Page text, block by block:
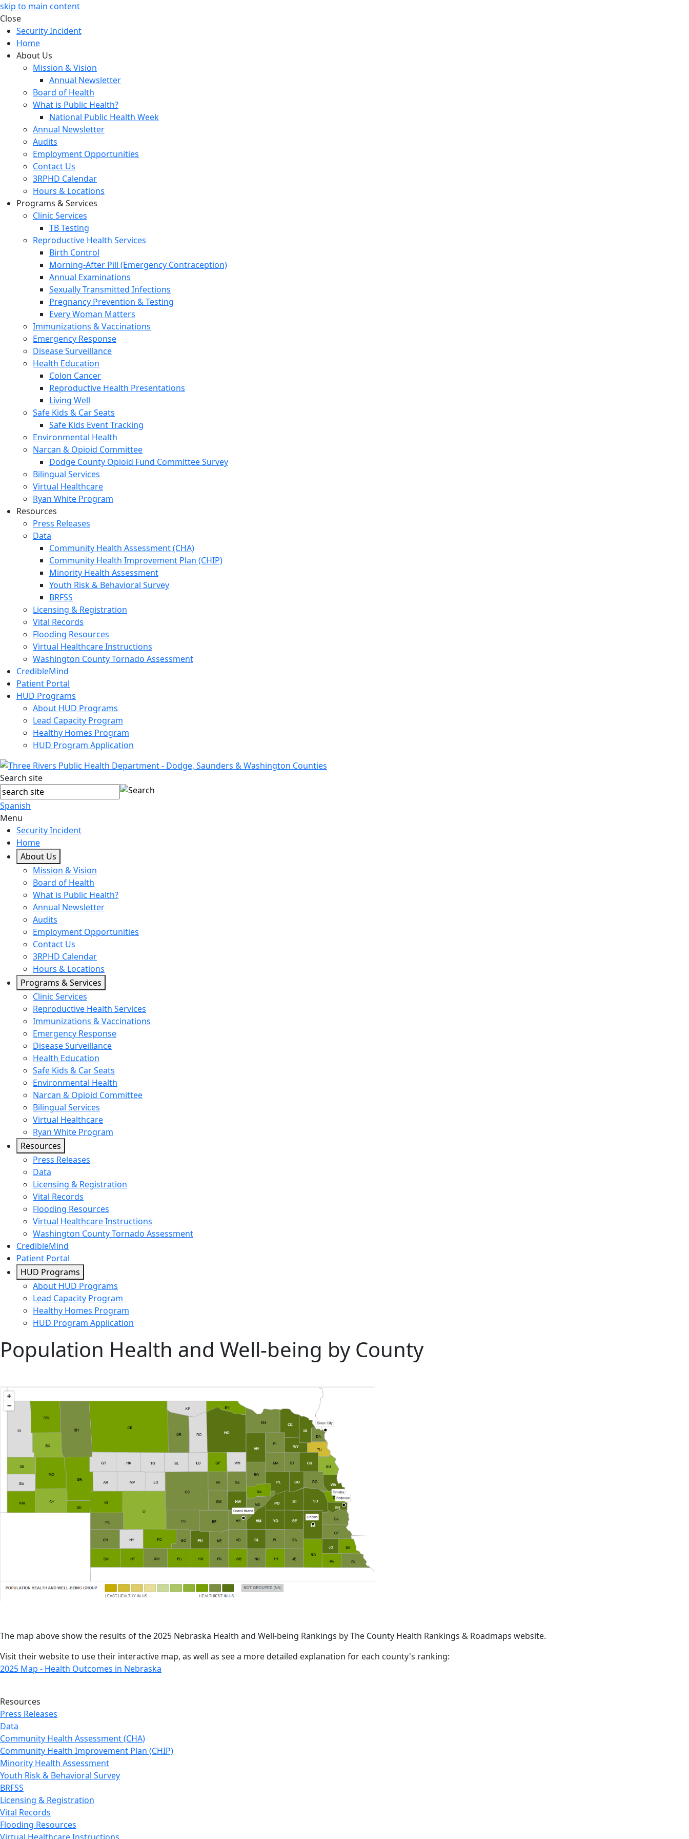
skip to main content
Close
Security Incident
Home
About Us
Mission & Vision
Annual Newsletter
Board of Health
What is Public Health?
National Public Health Week
Annual Newsletter
Audits
Employment Opportunities
Contact Us
3RPHD Calendar
Hours & Locations
Programs & Services
Clinic Services
TB Testing
Reproductive Health Services
Birth Control
Morning-After Pill (Emergency Contraception)
Annual Examinations
Sexually Transmitted Infections
Pregnancy Prevention & Testing
Every Woman Matters
Immunizations & Vaccinations
Emergency Response
Disease Surveillance
Health Education
Colon Cancer
Reproductive Health Presentations
Living Well
Safe Kids & Car Seats
Safe Kids Event Tracking
Environmental Health
Narcan & Opioid Committee
Dodge County Opioid Fund Committee Survey
Bilingual Services
Virtual Healthcare
Ryan White Program
Resources
Press Releases
Data
Community Health Assessment (CHA)
Community Health Improvement Plan (CHIP)
Minority Health Assessment
Youth Risk & Behavioral Survey
BRFSS
Licensing & Registration
Vital Records
Flooding Resources
Virtual Healthcare Instructions
Washington County Tornado Assessment
CredibleMind
Patient Portal
HUD Programs
About HUD Programs
Lead Capacity Program
Healthy Homes Program
HUD Program Application
Search site
Spanish
Menu
Security Incident
Home
About Us
Mission & Vision
Board of Health
What is Public Health?
Annual Newsletter
Audits
Employment Opportunities
Contact Us
3RPHD Calendar
Hours & Locations
Programs & Services
Clinic Services
Reproductive Health Services
Immunizations & Vaccinations
Emergency Response
Disease Surveillance
Health Education
Safe Kids & Car Seats
Environmental Health
Narcan & Opioid Committee
Bilingual Services
Virtual Healthcare
Ryan White Program
Resources
Press Releases
Data
Licensing & Registration
Vital Records
Flooding Resources
Virtual Healthcare Instructions
Washington County Tornado Assessment
CredibleMind
Patient Portal
HUD Programs
About HUD Programs
Lead Capacity Program
Healthy Homes Program
HUD Program Application
Population Health and Well-being by County
The map above show the results of the 2025 Nebraska Health and Well-being Rankings by The County Health Rankings & Roadmaps website.
Visit their website to use their interactive map, as well as see a more detailed explanation for each county's ranking:
2025 Map - Health Outcomes in Nebraska
Resources
Press Releases
Data
Community Health Assessment (CHA)
Community Health Improvement Plan (CHIP)
Minority Health Assessment
Youth Risk & Behavioral Survey
BRFSS
Licensing & Registration
Vital Records
Flooding Resources